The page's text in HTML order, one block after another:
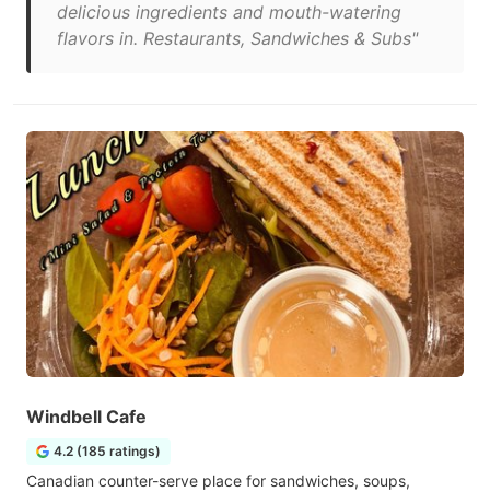
delicious ingredients and mouth-watering
flavors in. Restaurants, Sandwiches & Subs"
Windbell Cafe
4.2 (185 ratings)
Canadian counter-serve place for sandwiches, soups,